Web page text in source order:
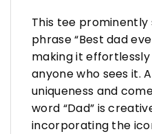
This tee prominently
phrase “Best dad
making it
anyone who sees it.
uniqueness and
word “Dad” is
incorporating the